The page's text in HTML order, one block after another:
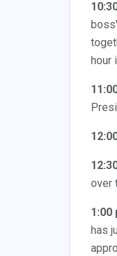
hour
over
1:00
has